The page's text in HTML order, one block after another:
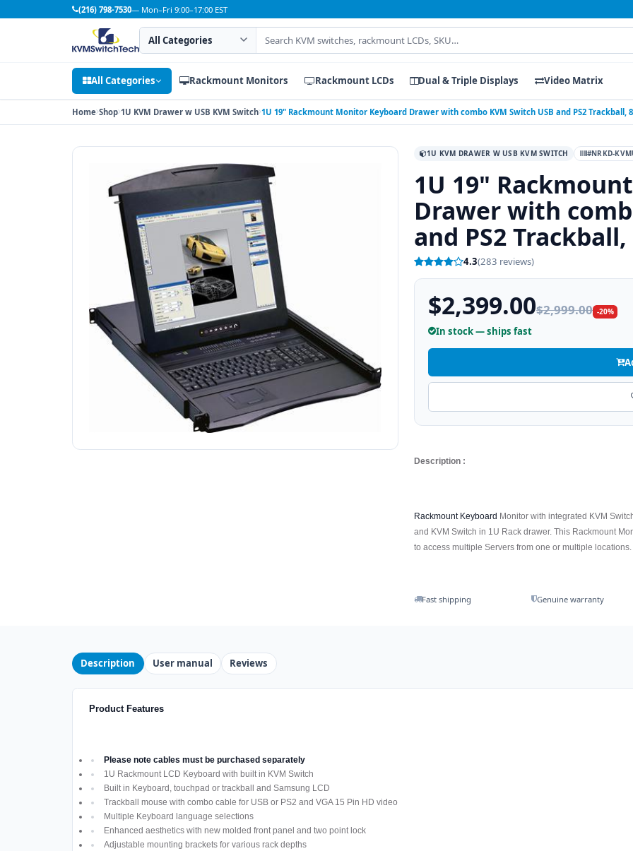
(216) 798-7530— Mon–Fri 9:00–17:00 EST
Search category
Search products
All Categories Rackmount Monitors Rackmount LCDs Dual & Triple Displays Video Matrix
Home Shop 1U KVM Drawer w USB KVM Switch 1U 19" Rackmount Monitor Keyboard Drawer with combo KVM Switch USB and PS2 Trackball,
1U KVM DRAWER W USB KVM SWITCH #NRKD-
1U 19"
Drawer with
and PS2
4.3(283 reviews)
$2,399.00$2,999.00 -20%
In stock — ships fast
Description :
Rackmount Keyboard Monitor with integrated KVM
and KVM Switch in 1U Rack drawer. This Rackmount
to access multiple Servers from one or multiple locations.
Fast shipping Genuine warranty
Description User manual Reviews
Product Features
Please note cables must be purchased separately
1U Rackmount LCD Keyboard with built in KVM Switch
Built in Keyboard, touchpad or trackball and Samsung LCD
Trackball mouse with combo cable for USB or PS2 and VGA 15 Pin HD video
Multiple Keyboard language selections
Enhanced aesthetics with new molded front panel and two point lock
Adjustable mounting brackets for various rack depths